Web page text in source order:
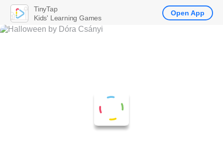
TinyTap
Kids' Learning Games
Open App